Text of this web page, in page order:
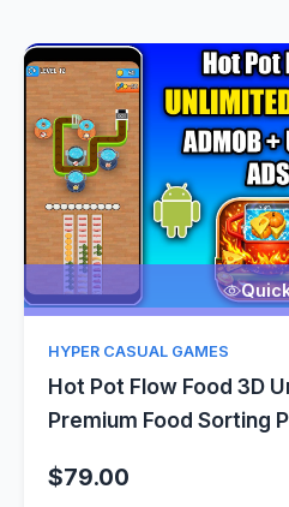
HYPER CASUAL GAMES
Hot Pot Flow Food 3D
Premium Food Sorting
$79.00